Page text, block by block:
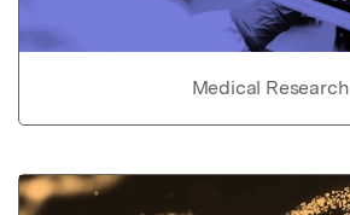
Medical Research